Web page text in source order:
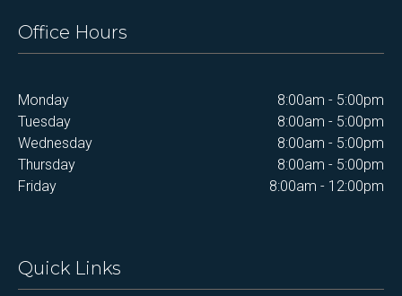
Office Hours
Monday
8:00am - 5:00pm
Tuesday
8:00am - 5:00pm
Wednesday
8:00am - 5:00pm
Thursday
8:00am - 5:00pm
Friday
8:00am - 12:00pm
Quick Links